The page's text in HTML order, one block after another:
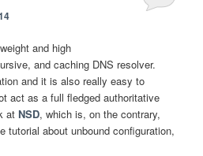
and high
and caching DNS resolver.
and it is also really easy to
act as a full fledged authoritative
at NSD, which is, on the contrary,
tutorial about unbound configuration,